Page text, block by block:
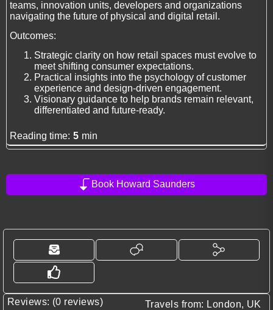
teams, innovation units, developers and organizations
navigating the future of physical and digital retail.
Outcomes:
Strategic clarity on how retail spaces must evolve to
meet shifting consumer expectations.
Practical insights into the psychology of customer
experience and design-driven engagement.
Visionary guidance to help brands remain relevant,
differentiated and future-ready.
Reading time: 5 min
Book Howard Saunders
Reviews: (0 reviews)
Travels from: London, UK